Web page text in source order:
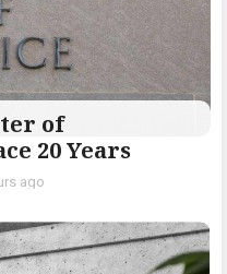
of
20 Years
ago